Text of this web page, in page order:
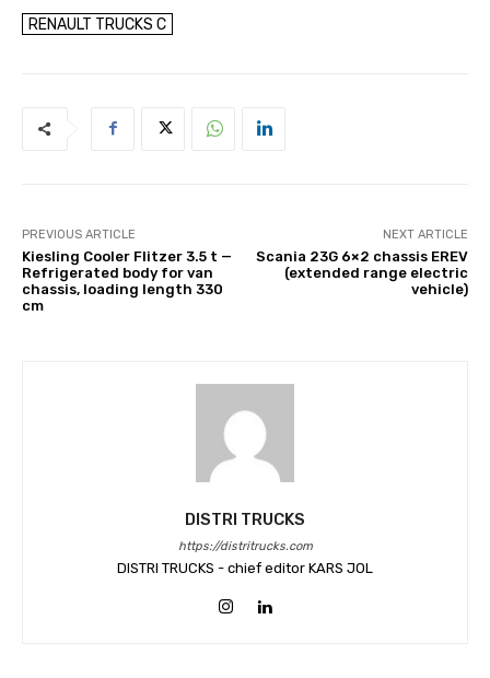
RENAULT TRUCKS C
PREVIOUS ARTICLE
Kiesling Cooler Flitzer 3.5 t —
Refrigerated body for van
chassis, loading length 330
cm
NEXT ARTICLE
Scania 23G 6×2 chassis EREV
(extended range electric
vehicle)
DISTRI TRUCKS
https://distritrucks.com
DISTRI TRUCKS - chief editor KARS JOL